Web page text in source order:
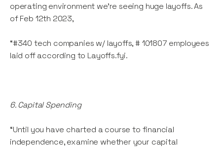
operating environment we’re seeing huge layoffs. As
of Feb 12th 2023,
“#340 tech companies w/ layoffs, # 101807 employees
laid off according to Layoffs.fyi.
6. Capital Spending
“Until you have charted a course to financial
independence, examine whether your capital